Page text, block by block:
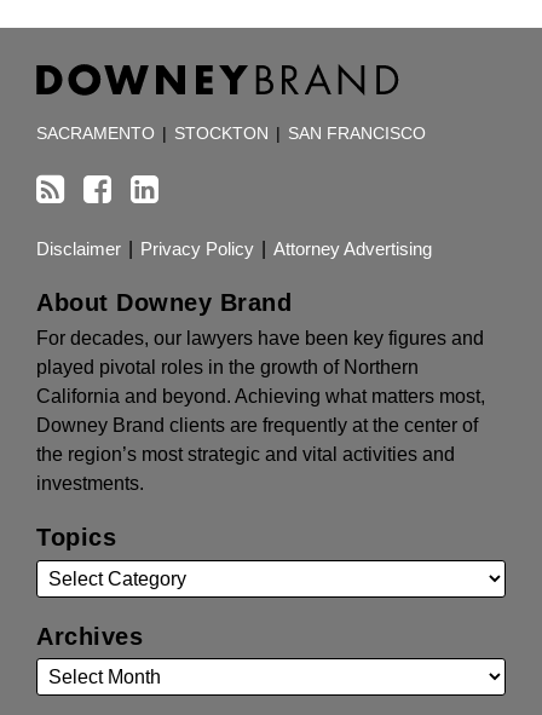
SACRAMENTO STOCKTON SAN FRANCISCO
Disclaimer Privacy Policy Attorney Advertising
About Downey Brand
For decades, our lawyers have been key figures and
played pivotal roles in the growth of Northern
California and beyond. Achieving what matters most,
Downey Brand clients are frequently at the center of
the region’s most strategic and vital activities and
investments.
Topics
Archives